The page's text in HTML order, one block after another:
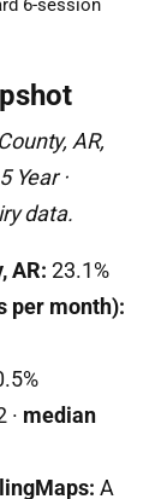
6-session
AR,
Year ·
data.
AR: 23.1%
per month):
· median
A